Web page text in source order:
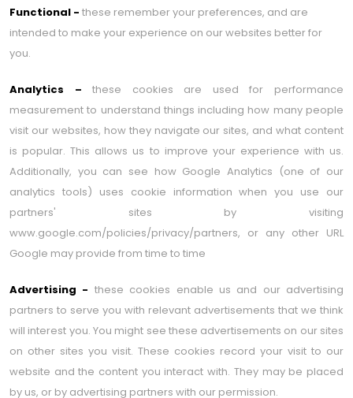
Functional - these remember your preferences, and are
intended to make your experience on our websites better for
you.
Analytics –these cookies are used for performance
measurement to understand things including how many people
visit our websites, how they navigate our sites, and what content
is popular. This allows us to improve your experience with us.
Additionally, you can see how Google Analytics (one of our
analytics tools) uses cookie information when you use our
partners' sites by visiting
www.google.com/policies/privacy/partners, or any other URL
Google may provide from time to time
Advertising - these cookies enable us and our advertising
partners to serve you with relevant advertisements that we think
will interest you. You might see these advertisements on our sites
on other sites you visit. These cookies record your visit to our
website and the content you interact with. They may be placed
by us, or by advertising partners with our permission.